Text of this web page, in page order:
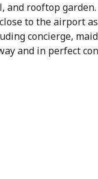
rooftop
to the airport
concierge,
and in perfect